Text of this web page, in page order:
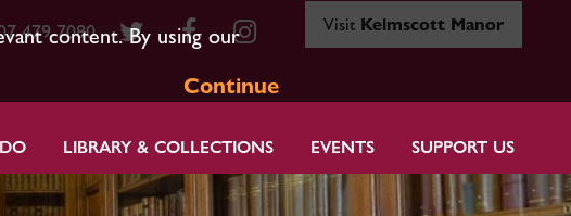
content. By using our
Continue
479 7080 Visit Kelmscott Manor
LIBRARY & COLLECTIONS EVENTS SUPPORT US